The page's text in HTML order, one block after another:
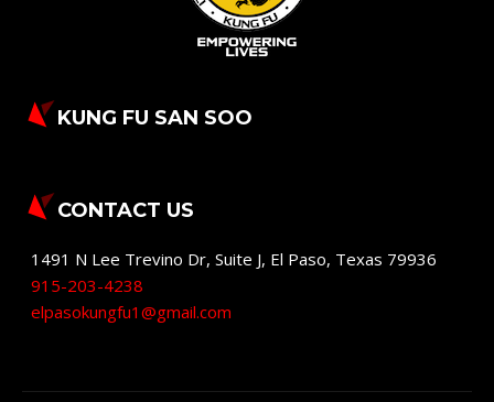
KUNG FU SAN SOO
CONTACT US
1491 N Lee Trevino Dr, Suite J, El Paso, Texas 79936
915-203-4238
elpasokungfu1@gmail.com